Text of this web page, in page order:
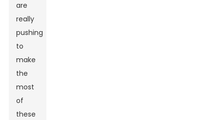
are
really
pushing
to
make
the
most
of
these